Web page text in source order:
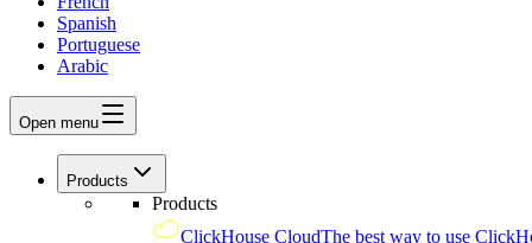
Spanish
Portuguese
Arabic
Open menu
Products
Products
ClickHouse CloudThe best way to use